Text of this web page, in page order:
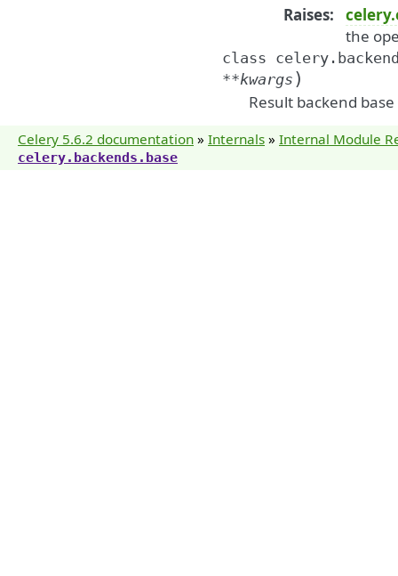
Raises:
the
class
**kwargs )
Result backend
Celery 5.6.2 documentation » Internals » Internal Module
celery.backends.base